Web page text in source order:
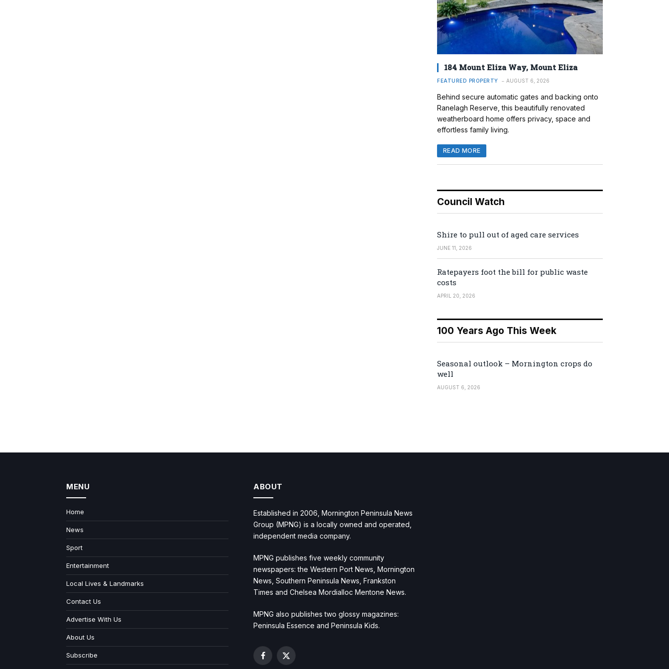
184 Mount Eliza Way, Mount Eliza
FEATURED PROPERTY AUGUST 6, 2026
Behind secure automatic gates and backing onto
Ranelagh Reserve, this beautifully renovated
weatherboard home offers privacy, space and
effortless family living.
READ MORE
Council Watch
Shire to pull out of aged care services
JUNE 11, 2026
Ratepayers foot the bill for public waste
costs
APRIL 20, 2026
100 Years Ago This Week
Seasonal outlook – Mornington crops do
well
AUGUST 6, 2026
MENU
Home
News
Sport
Entertainment
Local Lives & Landmarks
Contact Us
Advertise With Us
About Us
Subscribe
ABOUT
Established in 2006, Mornington Peninsula News
Group (MPNG) is a locally owned and operated,
independent media company.
MPNG publishes five weekly community
newspapers: the Western Port News, Mornington
News, Southern Peninsula News, Frankston
Times and Chelsea Mordialloc Mentone News.
MPNG also publishes two glossy magazines:
Peninsula Essence and Peninsula Kids.
Facebook
X